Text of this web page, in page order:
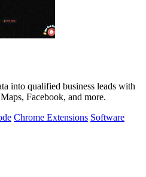
into qualified business leads with
Facebook, and more.
Chrome Extensions Software